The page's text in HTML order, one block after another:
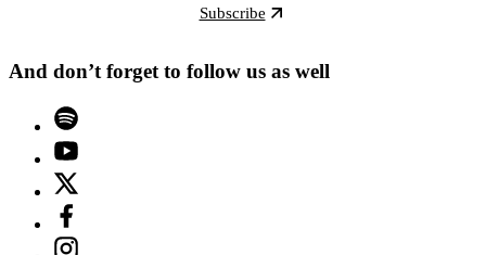
Subscribe
And don’t forget to follow us as well